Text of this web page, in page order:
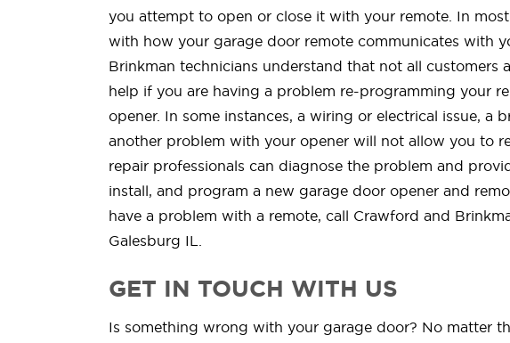
you attempt to open or close it with your remote. In
with how your garage door remote communicates with
Brinkman technicians understand that not all customers
help if you are having a problem re-programming your
opener. In some instances, a wiring or electrical issue, a
another problem with your opener will not allow you to
repair professionals can diagnose the problem and
install, and program a new garage door opener and
have a problem with a remote, call Crawford and
Galesburg IL.
GET IN TOUCH WITH US
Is something wrong with your garage door? No matter